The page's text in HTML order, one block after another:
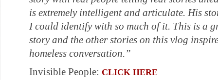
is extremely intelligent and articulate. His
I could identify with so much of it. This is a
story and the other stories on this vlog
homeless conversation.”
Invisible People: CLICK HERE